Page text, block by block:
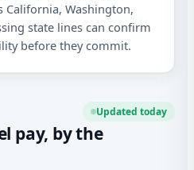
California, Washington,
state lines can confirm
before they commit.
pay, by the
Updated today